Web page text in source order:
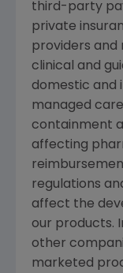
third-party
private
providers and
clinical and
domestic and
managed
containment
affecting
regulations
affect the
our products.
other
marketed